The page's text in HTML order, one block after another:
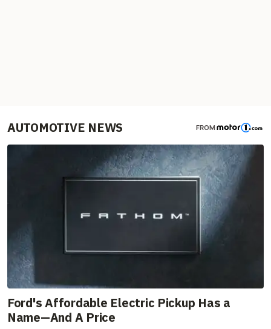
AUTOMOTIVE NEWS FROM
Ford's Affordable Electric Pickup Has a
Name—And A Price